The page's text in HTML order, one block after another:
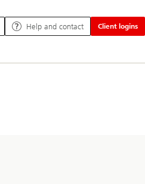
Help and contact Client logins